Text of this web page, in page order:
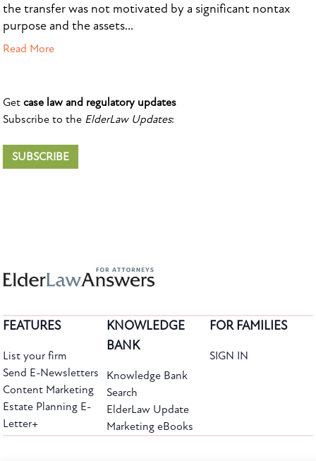
the transfer was not motivated by a significant nontax
purpose and the assets...
Read More
Get case law and regulatory updates
Subscribe to the ElderLaw Updates:
SUBSCRIBE
FEATURES
List your firm
Send E-Newsletters
Content Marketing
Estate Planning E-
Letter+
KNOWLEDGE
BANK
Knowledge Bank
Search
ElderLaw Update
Marketing eBooks
FOR FAMILIES
SIGN IN